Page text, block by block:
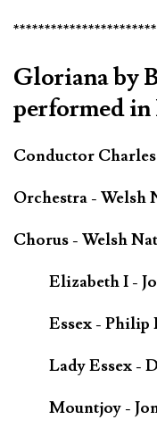
Gloriana by
performed
Conductor
Orchestra - Welsh
Chorus - Welsh
Elizabeth I -
Essex - Philip
Lady Essex -
Mountjoy -